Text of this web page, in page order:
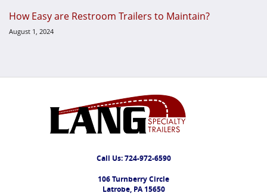
How Easy are Restroom Trailers to Maintain?
August 1, 2024
Call Us:724-972-6590
106 Turnberry Circle
Latrobe, PA 15650